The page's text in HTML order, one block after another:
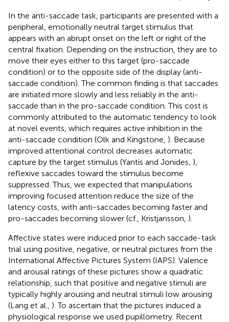
In the anti-saccade task, participants are presented with a
peripheral, emotionally neutral target stimulus that
appears with an abrupt onset on the left or right of the
central fixation. Depending on the instruction, they are to
move their eyes either to this target (pro-saccade
condition) or to the opposite side of the display (anti-
saccade condition). The common finding is that saccades
are initiated more slowly and less reliably in the anti-
saccade than in the pro-saccade condition. This cost is
commonly attributed to the automatic tendency to look
at novel events, which requires active inhibition in the
anti-saccade condition (Olk and Kingstone, ). Because
improved attentional control decreases automatic
capture by the target stimulus (Yantis and Jonides, ),
reflexive saccades toward the stimulus become
suppressed. Thus, we expected that manipulations
improving focused attention reduce the size of the
latency costs, with anti-saccades becoming faster and
pro-saccades becoming slower (cf., Kristjansson, ).
Affective states were induced prior to each saccade-task
trial using positive, negative, or neutral pictures from the
International Affective Pictures System (IAPS). Valence
and arousal ratings of these pictures show a quadratic
relationship, such that positive and negative stimuli are
typically highly arousing and neutral stimuli low arousing
(Lang et al., ). To ascertain that the pictures induced a
physiological response we used pupillometry. Recent